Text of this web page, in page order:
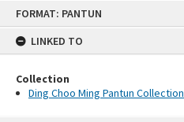
FORMAT: PANTUN
LINKED TO
Collection
Ding Choo Ming Pantun Collection